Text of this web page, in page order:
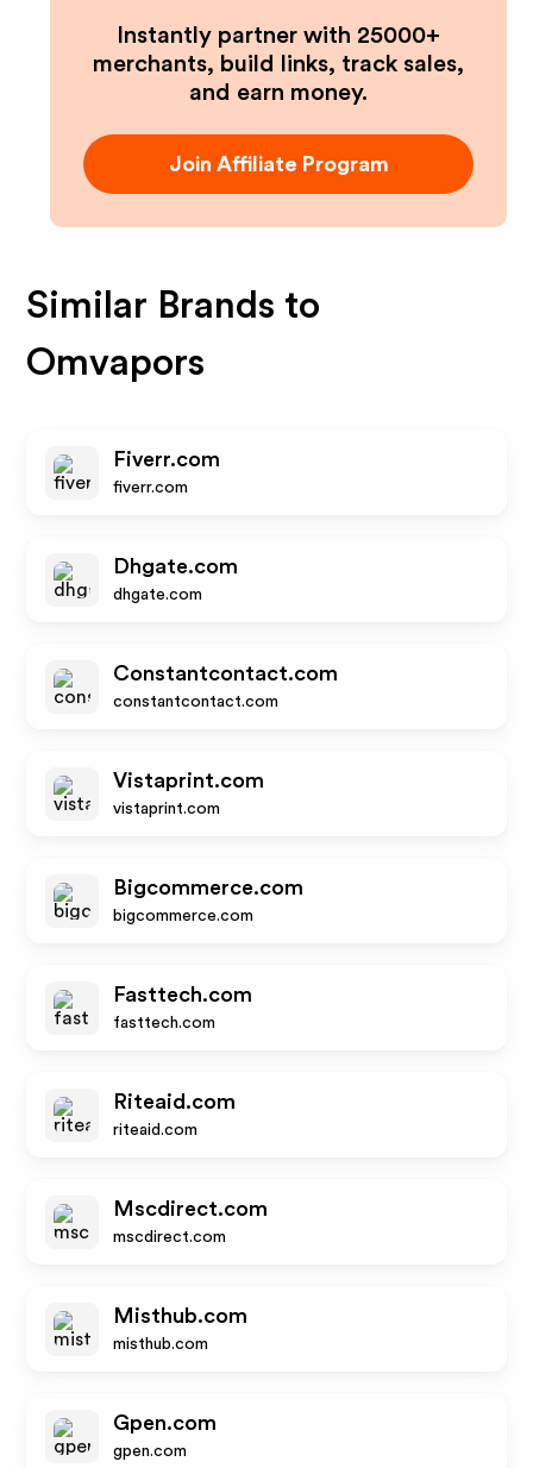
Instantly partner with 25000+
merchants, build links, track sales,
and earn money.
Join Affiliate Program
Similar Brands to
Omvapors
Fiverr.com
fiverr.com
Dhgate.com
dhgate.com
Constantcontact.com
constantcontact.com
Vistaprint.com
vistaprint.com
Bigcommerce.com
bigcommerce.com
Fasttech.com
fasttech.com
Riteaid.com
riteaid.com
Mscdirect.com
mscdirect.com
Misthub.com
misthub.com
Gpen.com
gpen.com